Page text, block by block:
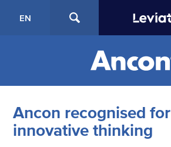
EN
Ancon recognised for
innovative thinking